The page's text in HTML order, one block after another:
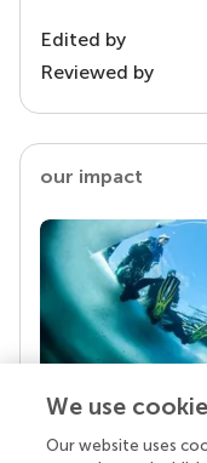
Edited by
Reviewed by
our impact
Your research
We use
Our website uses